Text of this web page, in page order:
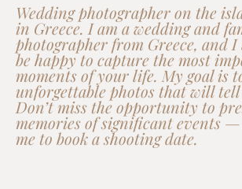
Wedding photographer on the
in Greece. I am a wedding and
photographer from Greece, and
be happy to capture the most
moments of your life. My goal is
unforgettable photos that will
Don’t miss the opportunity to
memories of significant events
me to book a shooting date.